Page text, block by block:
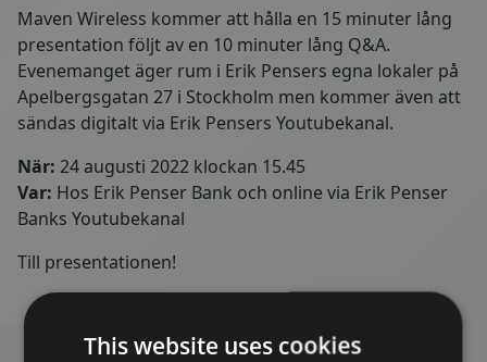
Maven Wireless kommer att hålla en 15 minuter lång
presentation följt av en 10 minuter lång Q&A.
Evenemanget äger rum i Erik Pensers egna lokaler på
Apelbergsgatan 27 i Stockholm men kommer även att
sändas digitalt via Erik Pensers Youtubekanal.
När: 24 augusti 2022 klockan 15.45
Var: Hos Erik Penser Bank och online via Erik Penser
Banks Youtubekanal
Till presentationen!
This website uses cookies